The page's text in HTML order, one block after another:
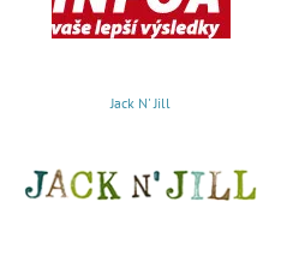
Jack N' Jill